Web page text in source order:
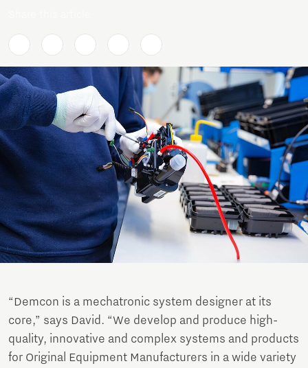
“Demcon is a mechatronic system designer at its
core,” says David. “We develop and produce high-
quality, innovative and complex systems and products
for Original Equipment Manufacturers in a wide variety